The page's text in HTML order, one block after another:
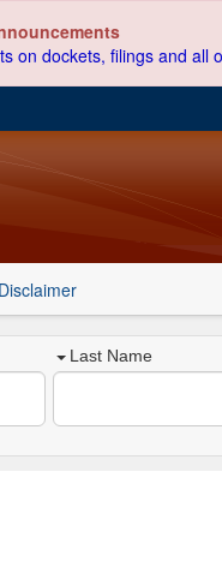
on dockets, filings and all
Last Name